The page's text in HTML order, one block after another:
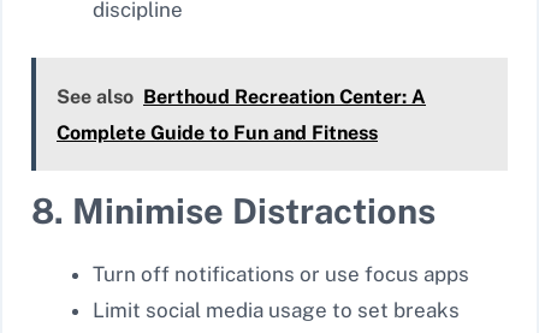
discipline
See also Berthoud Recreation Center: A
Complete Guide to Fun and Fitness
8. Minimise Distractions
Turn off notifications or use focus apps
Limit social media usage to set breaks